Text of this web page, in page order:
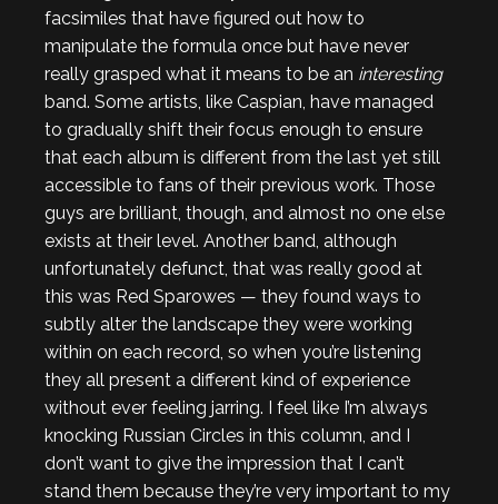
facsimiles that have figured out how to
manipulate the formula once but have never
really grasped what it means to be an interesting
band. Some artists, like Caspian, have managed
to gradually shift their focus enough to ensure
that each album is different from the last yet still
accessible to fans of their previous work. Those
guys are brilliant, though, and almost no one else
exists at their level. Another band, although
unfortunately defunct, that was really good at
this was Red Sparowes — they found ways to
subtly alter the landscape they were working
within on each record, so when you’re listening
they all present a different kind of experience
without ever feeling jarring. I feel like I’m always
knocking Russian Circles in this column, and I
don’t want to give the impression that I can’t
stand them because they’re very important to my